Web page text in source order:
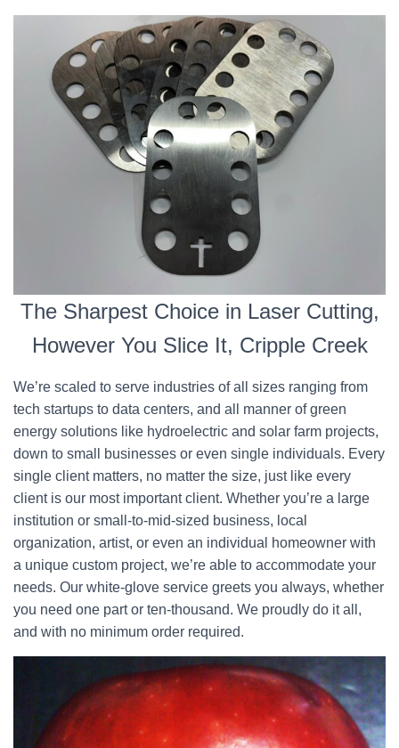
The Sharpest Choice in Laser Cutting,
However You Slice It, Cripple Creek
We’re scaled to serve industries of all sizes ranging from
tech startups to data centers, and all manner of green
energy solutions like hydroelectric and solar farm projects,
down to small businesses or even single individuals. Every
single client matters, no matter the size, just like every
client is our most important client. Whether you’re a large
institution or small-to-mid-sized business, local
organization, artist, or even an individual homeowner with
a unique custom project, we’re able to accommodate your
needs. Our white-glove service greets you always, whether
you need one part or ten-thousand. We proudly do it all,
and with no minimum order required.